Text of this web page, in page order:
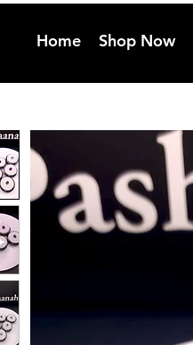
Home Shop Now